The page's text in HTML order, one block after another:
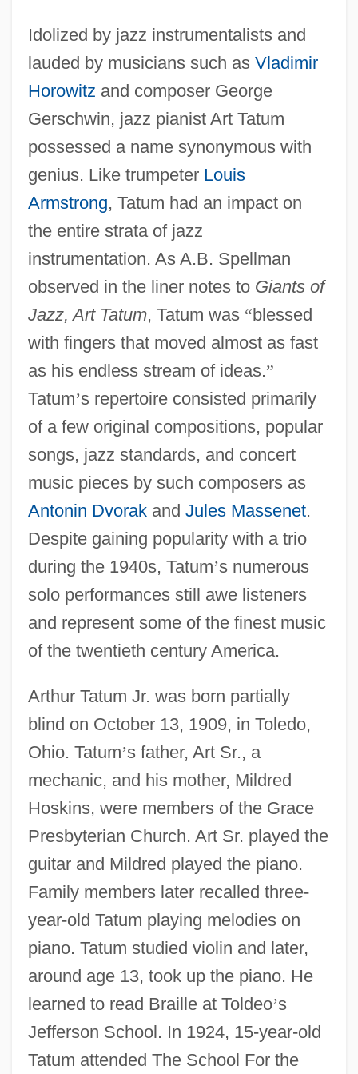
Idolized by jazz instrumentalists and
lauded by musicians such as Vladimir
Horowitz and composer George
Gerschwin, jazz pianist Art Tatum
possessed a name synonymous with
genius. Like trumpeter Louis
Armstrong, Tatum had an impact on
the entire strata of jazz
instrumentation. As A.B. Spellman
observed in the liner notes to Giants of
Jazz, Art Tatum, Tatum was “blessed
with fingers that moved almost as fast
as his endless stream of ideas.”
Tatum’s repertoire consisted primarily
of a few original compositions, popular
songs, jazz standards, and concert
music pieces by such composers as
Antonin Dvorakand Jules Massenet.
Despite gaining popularity with a trio
during the 1940s, Tatum’s numerous
solo performances still awe listeners
and represent some of the finest music
of the twentieth century America.
Arthur Tatum Jr. was born partially
blind on October 13, 1909, in Toledo,
Ohio. Tatum’s father, Art Sr., a
mechanic, and his mother, Mildred
Hoskins, were members of the Grace
Presbyterian Church. Art Sr. played the
guitar and Mildred played the piano.
Family members later recalled three-
year-old Tatum playing melodies on
piano. Tatum studied violin and later,
around age 13, took up the piano. He
learned to read Braille at Toldeo’s
Jefferson School. In 1924, 15-year-old
Tatum attended The School For the